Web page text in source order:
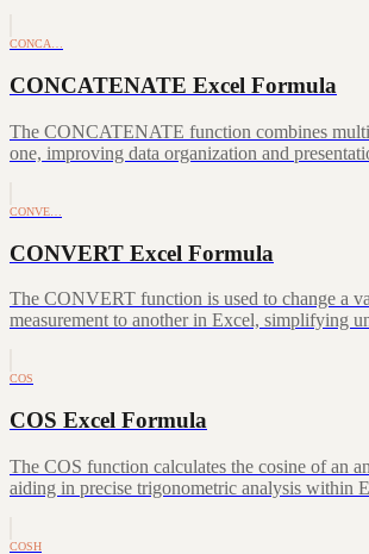
CONCA…
CONCATENATE Excel Formula
The CONCATENATE function combines
one, improving data organization and
CONVE…
CONVERT Excel Formula
The CONVERT function is used to change a
measurement to another in Excel, simplifying
COS
COS Excel Formula
The COS function calculates the cosine of an
aiding in precise trigonometric analysis within
COSH